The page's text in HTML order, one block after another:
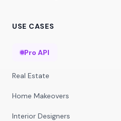
USE CASES
Pro API
Real Estate
Home Makeovers
Interior Designers